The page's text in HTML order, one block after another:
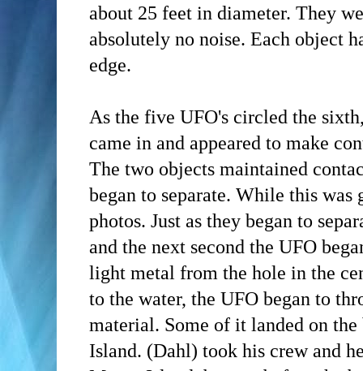
about 25 feet in diameter. They
absolutely no noise. Each object
edge.
As the five UFO's circled the
came in and appeared to make
The two objects maintained
began to separate. While this was
photos. Just as they began to
and the next second the UFO
light metal from the hole in the
to the water, the UFO began to
material. Some of it landed on
Island. (Dahl) took his crew and